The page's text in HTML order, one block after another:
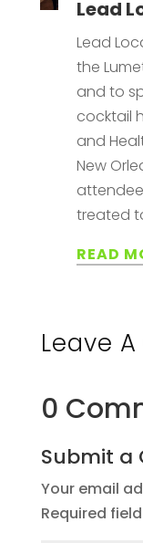
Lead
Lead
the
and to
cocktail
and
New
treated
READ
Leave
0
Submit a
Your email
Required